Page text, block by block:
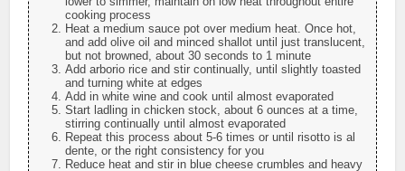
cooking process
Heat a medium sauce pot over medium heat. Once hot,
and add olive oil and minced shallot until just translucent,
but not browned, about 30 seconds to 1 minute
Add arborio rice and stir continually, until slightly toasted
and turning white at edges
Add in white wine and cook until almost evaporated
Start ladling in chicken stock, about 6 ounces at a time,
stirring continually until almost evaporated
Repeat this process about 5-6 times or until risotto is al
dente, or the right consistency for you
Reduce heat and stir in blue cheese crumbles and heavy